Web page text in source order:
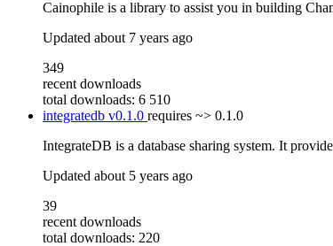
Cainophile is a library to assist you in building
Updated about 7 years ago
349
recent downloads
total downloads: 6 510
integratedb v0.1.0 requires ~> 0.1.0
IntegrateDB is a database sharing system. It
Updated about 5 years ago
39
recent downloads
total downloads: 220